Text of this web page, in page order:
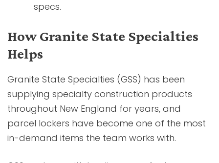
specs.
How Granite State Specialties
Helps
Granite State Specialties (GSS) has been
supplying specialty construction products
throughout New England for years, and
parcel lockers have become one of the most
in-demand items the team works with.